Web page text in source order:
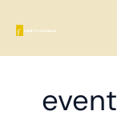
event